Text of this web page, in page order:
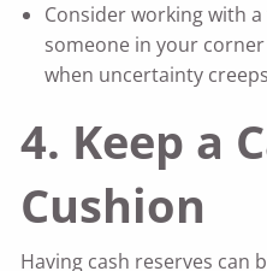
Consider working with
someone in your
when uncertainty
4. Keep a
Cushion
Having cash reserves can